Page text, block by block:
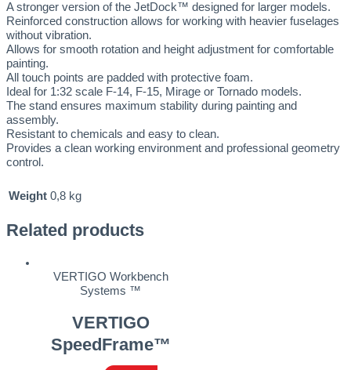
A stronger version of the JetDock™ designed for larger models.
Reinforced construction allows for working with heavier fuselages
without vibration.
Allows for smooth rotation and height adjustment for comfortable
painting.
All touch points are padded with protective foam.
Ideal for 1:32 scale F-14, F-15, Mirage or Tornado models.
The stand ensures maximum stability during painting and
assembly.
Resistant to chemicals and easy to clean.
Provides a clean working environment and professional geometry
control.
Weight 0,8 kg
Related products
VERTIGO Workbench
Systems ™
VERTIGO
SpeedFrame™